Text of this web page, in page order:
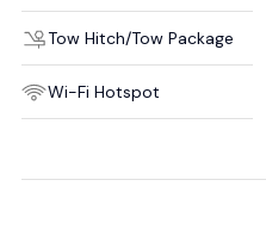
Tow Hitch/Tow Package
Wi-Fi Hotspot